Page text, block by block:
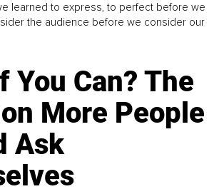
learned to express, to perfect before we
the audience before we consider our
You Can? The
More People
Ask